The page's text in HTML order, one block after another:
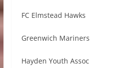
FC Elmstead Hawks
Greenwich Mariners
Hayden Youth Assoc